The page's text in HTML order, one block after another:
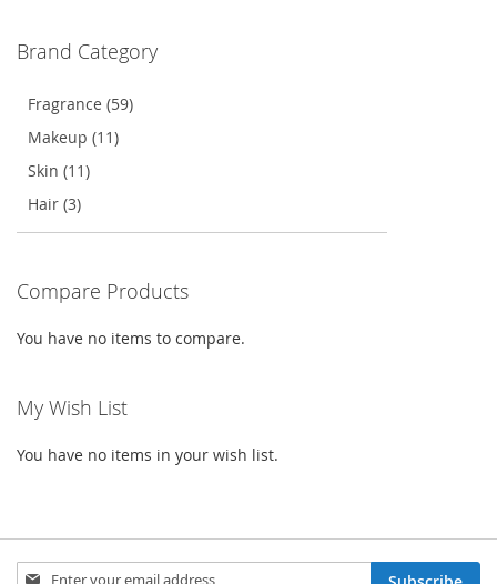
Brand Category
Fragrance (59)
Makeup (11)
Skin (11)
Hair (3)
Compare Products
You have no items to compare.
My Wish List
You have no items in your wish list.
Sign